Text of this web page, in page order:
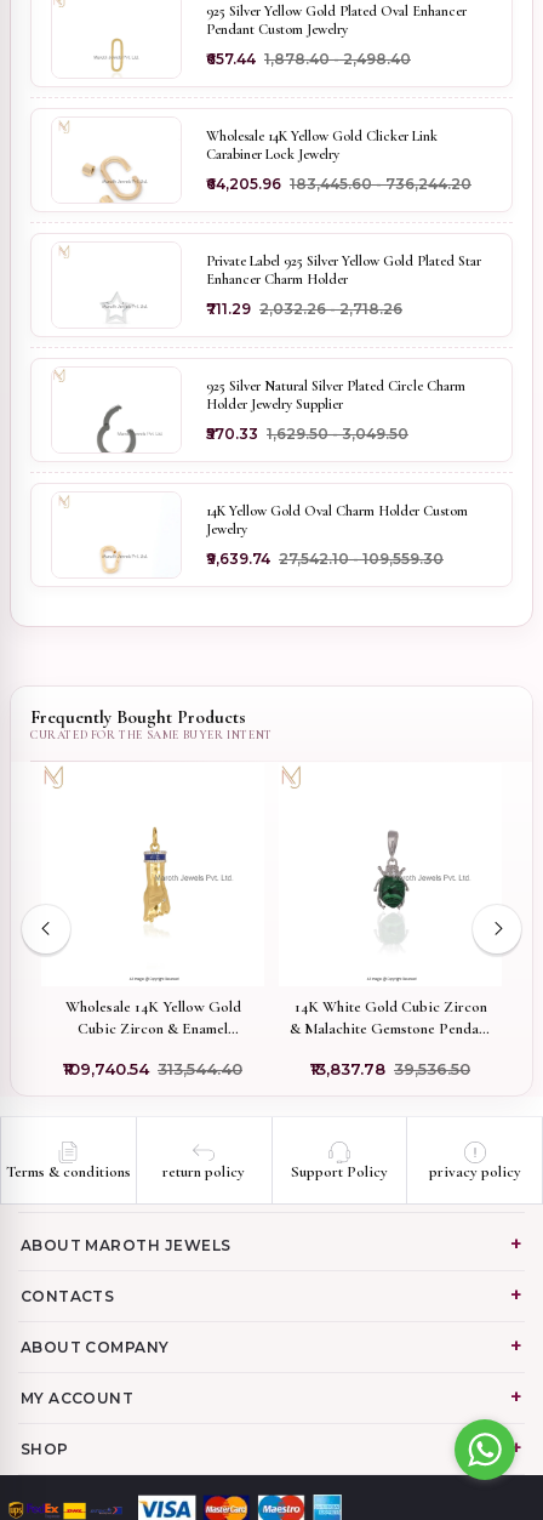
925 Silver Yellow Gold Plated Oval Enhancer
Pendant Custom Jewelry
₹657.44 ₹1,878.40 - ₹2,498.40
Wholesale 14K Yellow Gold Clicker Link
Carabiner Lock Jewelry
₹64,205.96 ₹183,445.60 - ₹736,244.20
Private Label 925 Silver Yellow Gold Plated Star
Enhancer Charm Holder
₹711.29 ₹2,032.26 - ₹2,718.26
925 Silver Natural Silver Plated Circle Charm
Holder Jewelry Supplier
₹570.33 ₹1,629.50 - ₹3,049.50
14K Yellow Gold Oval Charm Holder Custom
Jewelry
₹9,639.74 ₹27,542.10 - ₹109,559.30
Frequently Bought Products
Wholesale 14K Yellow Gold
Cubic Zircon & Enamel
Pendant
₹109,740.54 ₹313,544.40
14K White Gold Cubic Zircon
& Malachite Gemstone Pendant
₹13,837.78 ₹39,536.50
Terms & conditions return policy Support Policy privacy policy
ABOUT MAROTH JEWELS
CONTACTS
ABOUT COMPANY
MY ACCOUNT
SHOP